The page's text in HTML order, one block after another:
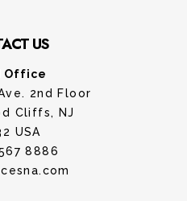
US
Office
2nd Floor
Cliffs, NJ
USA
8886